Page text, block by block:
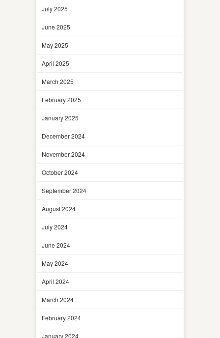
July 2025
June 2025
May 2025
April 2025
March 2025
February 2025
January 2025
December 2024
November 2024
October 2024
September 2024
August 2024
July 2024
June 2024
May 2024
April 2024
March 2024
February 2024
January 2024